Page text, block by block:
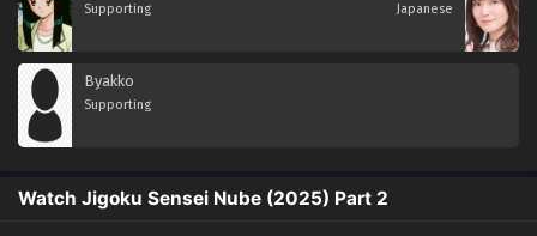
Supporting Japanese
Byakko
Supporting
Watch Jigoku Sensei Nube (2025) Part 2